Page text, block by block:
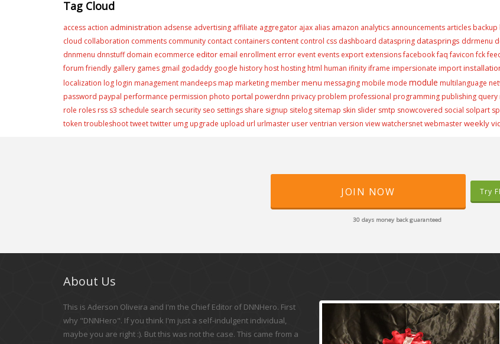
Tag Cloud
access action administration adsense advertising affiliate aggregator ajax alias amazon analytics announcements articles backup
cloud collaboration comments community contact containerscontent control css dashboard dataspringdatasprings ddrmenu
dnnmenu dnnstuff domain ecommerce editor email enrollment error event events export extensionsfacebookfaq favicon fck
forum friendly gallery games gmail godaddy google history host hosting html human ifinity iframe impersionate import
localization log login management mandeeps map marketing membermenu messaging mobile mode module multilanguage
password paypal performance permission photo portal powerdnn privacy problem professional programming publishing query
role roles rss s3 schedule search security seo settings share signup sitelog sitemap skin slider smtp snowcovered social solpart
token troubleshoottweettwitter umg upgrade upload url urlmasteruserventrian version viewwatchersnetwebmasterweekly
JOIN NOW Try
30 days money back guaranteed
About Us
This is Aderson Oliveira and I'm the Chief Editor of DNNHero. First
why "DNNHero". If you think I'm just a self-indulgent individual,
maybe you are right :). But this was not the case. This came from a